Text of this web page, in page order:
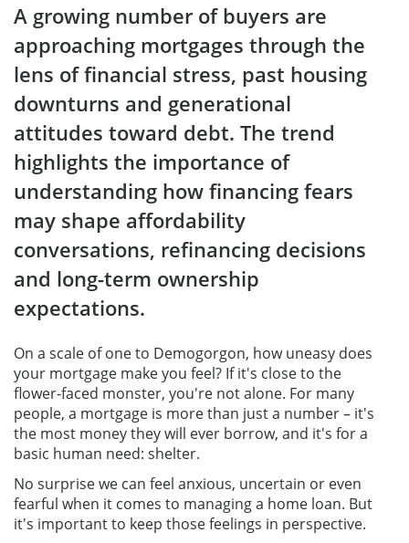
A growing number of buyers are
approaching mortgages through the
lens of financial stress, past housing
downturns and generational
attitudes toward debt. The trend
highlights the importance of
understanding how financing fears
may shape affordability
conversations, refinancing decisions
and long-term ownership
expectations.
On a scale of one to Demogorgon, how uneasy does
your mortgage make you feel? If it's close to the
flower-faced monster, you're not alone. For many
people, a mortgage is more than just a number – it's
the most money they will ever borrow, and it's for a
basic human need: shelter.
No surprise we can feel anxious, uncertain or even
fearful when it comes to managing a home loan. But
it's important to keep those feelings in perspective.